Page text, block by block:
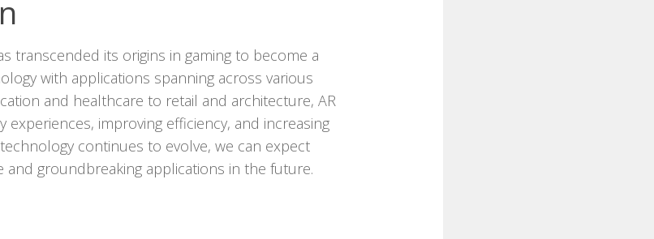
transcended its origins in gaming to become a
with applications spanning across various
and healthcare to retail and architecture, AR
experiences, improving efficiency, and increasing
continues to evolve, we can expect
and groundbreaking applications in the future.